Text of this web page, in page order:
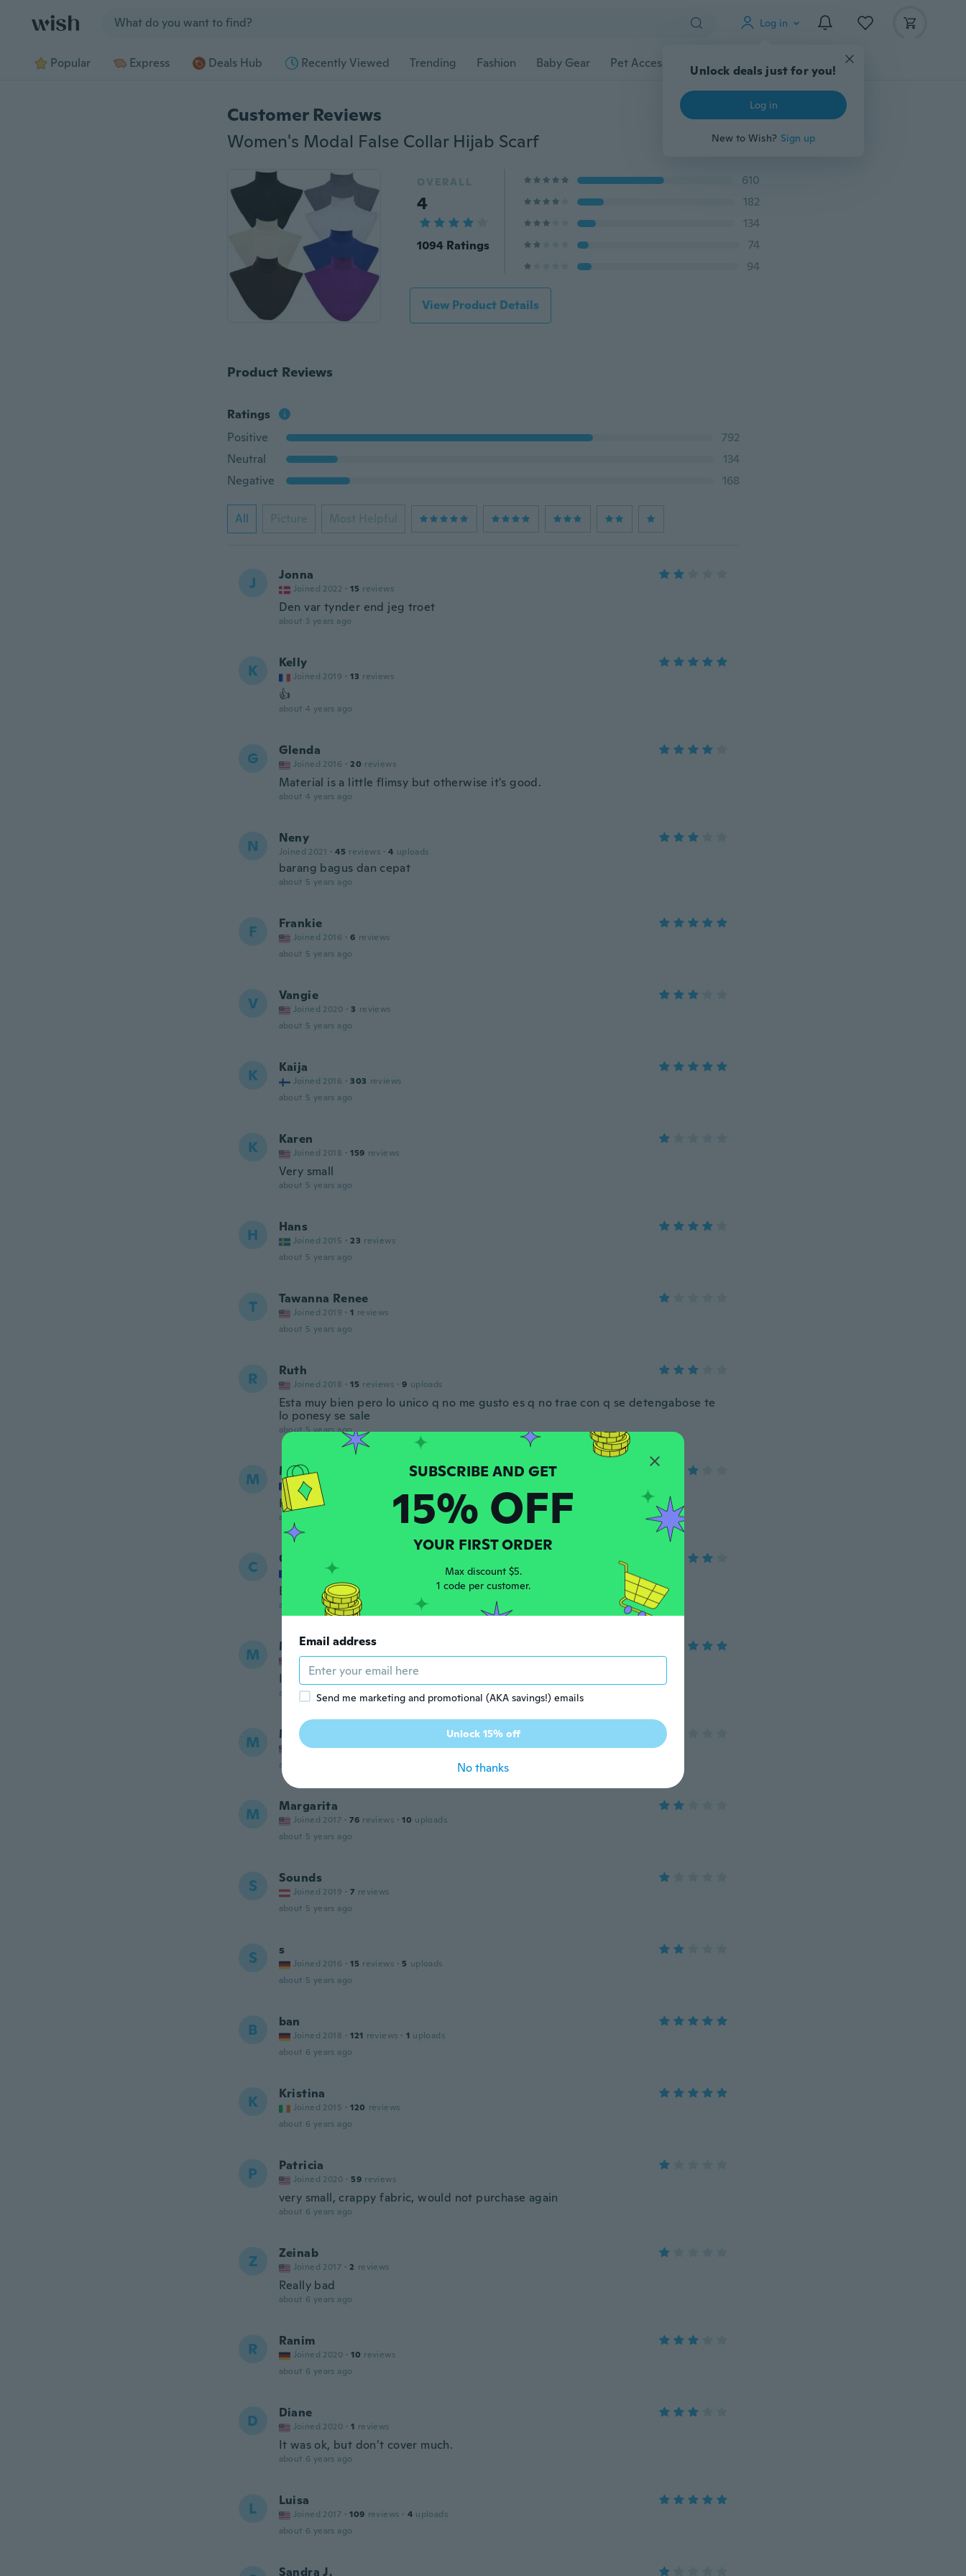
Log in
Unlock deals just for you!
Log in
New to Wish? Sign up
Popular Express Deals Hub Recently Viewed Trending Fashion Baby Gear Pet Accessories Gadgets Tools More
Customer Reviews
Women's Modal False Collar Hijab Scarf
OVERALL
4
1094 Ratings
610
182
134
74
94
View Product Details
Product Reviews
Ratings
Positive
792
Neutral
134
Negative
168
All Picture Most Helpful
J Jonna
Joined 2022 · 15 reviews
Den var tynder end jeg troet
about 3 years ago
K Kelly
Joined 2019 · 13 reviews
👍
about 4 years ago
G Glenda
Joined 2016 · 20 reviews
Material is a little flimsy but otherwise it's good.
about 4 years ago
N Neny
Joined 2021 · 45 reviews · 4 uploads
barang bagus dan cepat
about 5 years ago
F Frankie
Joined 2016 · 6 reviews
about 5 years ago
V Vangie
Joined 2020 · 3 reviews
about 5 years ago
K Kaija
Joined 2016 · 303 reviews
about 5 years ago
K Karen
Joined 2018 · 159 reviews
Very small
about 5 years ago
H Hans
Joined 2015 · 23 reviews
about 5 years ago
T Tawanna Renee
Joined 2019 · 1 reviews
about 5 years ago
R Ruth
Joined 2018 · 15 reviews · 9 uploads
Esta muy bien pero lo unico q no me gusto es q no trae con q se detengabose te
lo ponesy se sale
about 5 years ago
M Maty
Joined 2018
Facile à mettre et il cache bien le coup comme je le veux
about 5 years ago
C Chadha
Joined 2018
Bien
about 5 years ago
M Maazatu
Joined 2018 · 2 reviews
I enjoyed using this under my garment.
about 5 years ago
M Mini
Joined 2018 · 31 reviews · 1 uploads
about 5 years ago
M Margarita
Joined 2017 · 76 reviews · 10 uploads
about 5 years ago
S Sounds
Joined 2019 · 7 reviews
about 5 years ago
S s
Joined 2016 · 15 reviews · 5 uploads
about 5 years ago
B ban
Joined 2018 · 121 reviews · 1 uploads
about 6 years ago
K Kristina
Joined 2015 · 120 reviews
about 6 years ago
P Patricia
Joined 2020 · 59 reviews
very small, crappy fabric, would not purchase again
about 6 years ago
Z Zeinab
Joined 2017 · 2 reviews
Really bad
about 6 years ago
R Ranim
Joined 2020 · 10 reviews
about 6 years ago
D Diane
Joined 2020 · 1 reviews
It was ok, but don’t cover much.
about 6 years ago
L Luisa
Joined 2017 · 109 reviews · 4 uploads
about 6 years ago
Sandra J.
15% OFF
YOUR FIRST ORDER
Max discount $5.
1 code per customer.
Email address
Send me marketing and promotional (AKA savings!) emails
Unlock 15% off
No thanks